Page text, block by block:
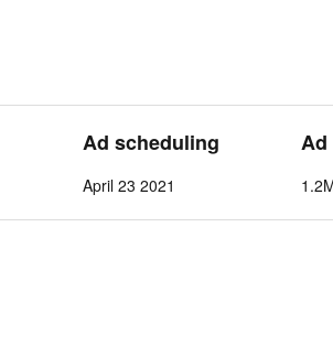
Ad scheduling
April 23 2021
Ad